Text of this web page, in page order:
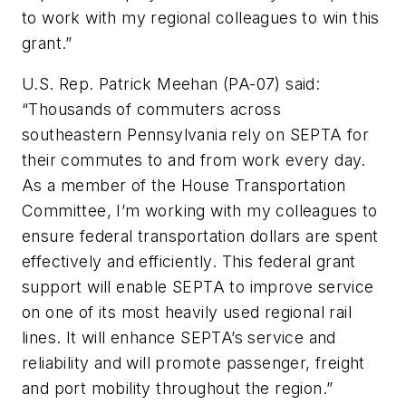
to work with my regional colleagues to win this
grant.”
U.S. Rep. Patrick Meehan (PA-07) said:
“Thousands of commuters across
southeastern Pennsylvania rely on SEPTA for
their commutes to and from work every day.
As a member of the House Transportation
Committee, I’m working with my colleagues to
ensure federal transportation dollars are spent
effectively and efficiently. This federal grant
support will enable SEPTA to improve service
on one of its most heavily used regional rail
lines. It will enhance SEPTA’s service and
reliability and will promote passenger, freight
and port mobility throughout the region.”